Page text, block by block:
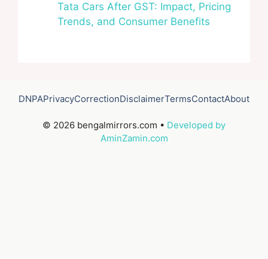
Tata Cars After GST: Impact, Pricing
Trends, and Consumer Benefits
© 2026 bengalmirrors.com • Developed by
AminZamin.com
DNPAPrivacyCorrectionDisclaimerTermsContactAbout